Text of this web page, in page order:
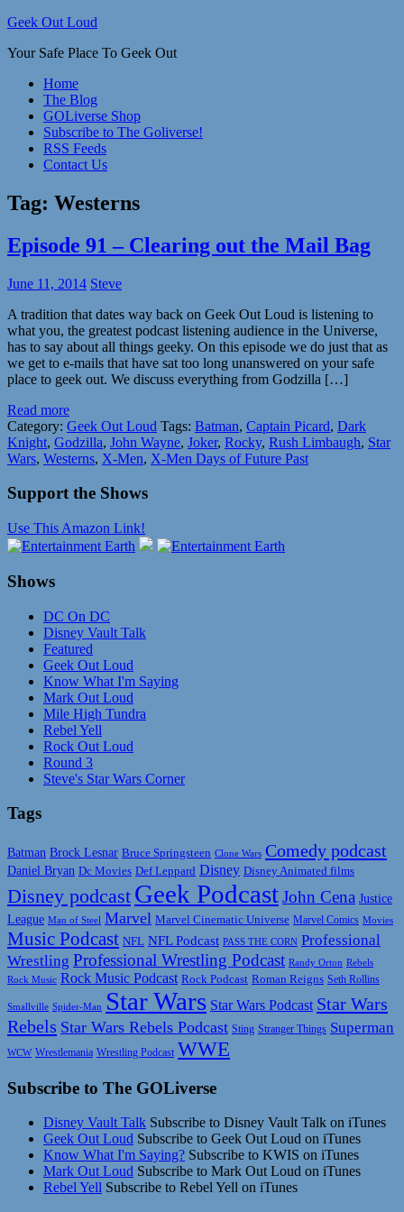
Skip
content
Geek Out Loud
Your Safe Place To Geek Out
Home
The Blog
GOLiverse Shop
Subscribe to The Goliverse!
RSS Feeds
Contact Us
Tag: Westerns
Episode 91 – Clearing out the Mail Bag
June 11, 2014 Steve
A tradition that dates way back on Geek Out Loud is listening to
what you, the greatest podcast listening audience in the Universe,
has to say about all things geeky. On this episode we do just that as
we get to e-mails that have sat too long unanswered on your safe
place to geek out. We discuss everything from Godzilla […]
Read more
Category: Geek Out Loud Tags: Batman, Captain Picard, Dark
Knight, Godzilla, John Wayne, Joker, Rocky, Rush Limbaugh, Star
Wars, Westerns, X-Men, X-Men Days of Future Past
Support the Shows
Use This Amazon Link!
Shows
DC On DC
Disney Vault Talk
Featured
Geek Out Loud
Know What I'm Saying
Mark Out Loud
Mile High Tundra
Rebel Yell
Rock Out Loud
Round 3
Steve's Star Wars Corner
Tags
Batman Brock Lesnar Bruce Springsteen Clone Wars Comedy podcast
Daniel Bryan Dc Movies Def Leppard Disney Disney Animated films
Disney podcast Geek PodcastJohn Cena Justice
League Man of Steel Marvel Marvel Cinematic Universe Marvel Comics Movies
Music Podcast NFL NFL Podcast PASS THE CORN Professional
Wrestling Professional Wrestling Podcast Randy Orton Rebels
Rock Music Rock Music Podcast Rock Podcast Roman Reigns Seth Rollins
Smallville Spider-Man Star Wars Star Wars Podcast Star Wars
Rebels Star Wars Rebels Podcast Sting Stranger Things Superman
WCW Wrestlemania Wrestling Podcast WWE
Subscribe to The GOLiverse
Disney Vault Talk Subscribe to Disney Vault Talk on iTunes
Geek Out Loud Subscribe to Geek Out Loud on iTunes
Know What I'm Saying? Subscribe to KWIS on iTunes
Mark Out Loud Subscribe to Mark Out Loud on iTunes
Rebel Yell Subscribe to Rebel Yell on iTunes